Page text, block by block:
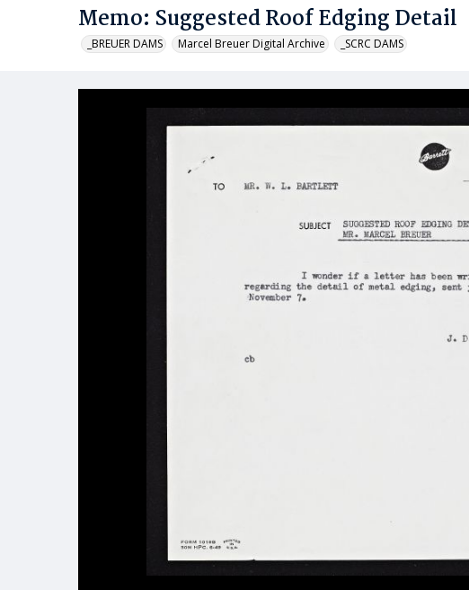
Memo: Suggested Roof Edging Detail
_BREUER DAMS Marcel Breuer Digital Archive _SCRC DAMS